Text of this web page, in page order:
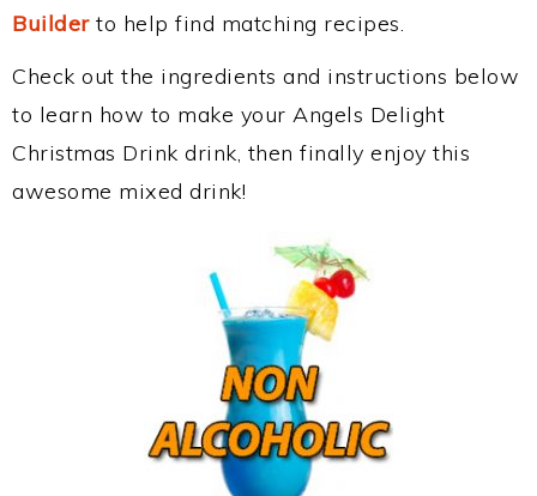
Builderto help find matching recipes.
Check out the ingredients and instructions below
to learn how to make your Angels Delight
Christmas Drink drink, then finally enjoy this
awesome mixed drink!